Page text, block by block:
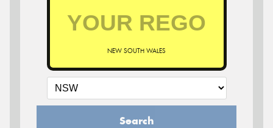
NEW SOUTH WALES
Search